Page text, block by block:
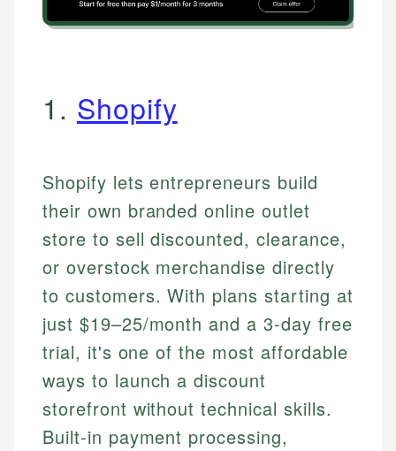
1. Shopify
Shopify lets entrepreneurs build
their own branded online outlet
store to sell discounted, clearance,
or overstock merchandise directly
to customers. With plans starting at
just $19–25/month and a 3-day free
trial, it's one of the most affordable
ways to launch a discount
storefront without technical skills.
Built-in payment processing,